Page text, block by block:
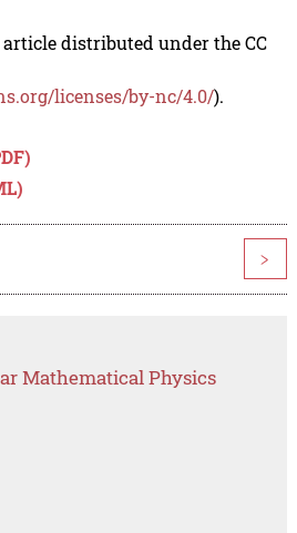
distributed under the CC
licenses/by-nc/4.0/).
>
Mathematical Physics